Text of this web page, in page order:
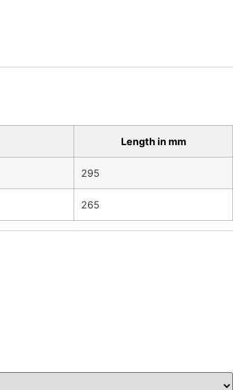
Length in mm
295
265